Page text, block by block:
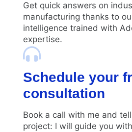
Get quick answers on
manufacturing thanks to
intelligence trained with
expertise.
Schedule your
consultation
Book a call with me and
project: I will guide you